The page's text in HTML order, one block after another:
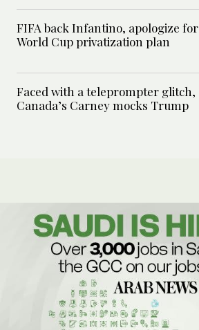
FIFA back Infantino, apologize for
World Cup privatization plan
Faced with a teleprompter glitch,
Canada’s Carney mocks Trump